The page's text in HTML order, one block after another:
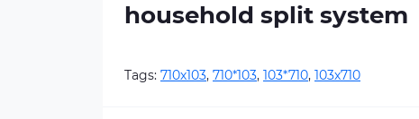
household split system
Tags: 710х103, 710*103, 103*710, 103х710